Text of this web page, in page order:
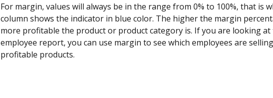
For margin, values will always be in the range from 0% to 100%, that is
column shows the indicator in blue color. The higher the margin
more profitable the product or product category is. If you are looking at
employee report, you can use margin to see which employees are
profitable products.